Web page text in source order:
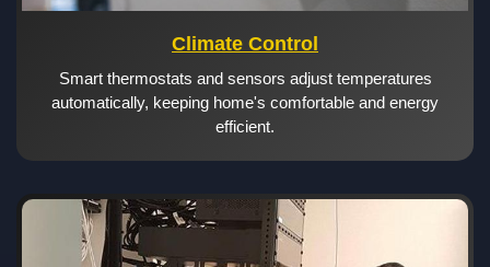
Climate Control
Smart thermostats and sensors adjust temperatures
automatically, keeping home's comfortable and energy
efficient.